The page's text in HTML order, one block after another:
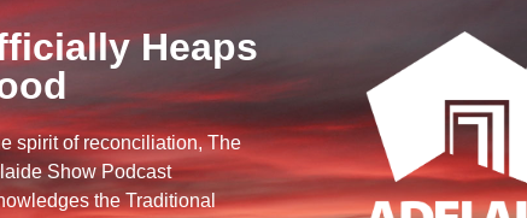
Heaps
spirit of reconciliation, The
Show Podcast
the Traditional